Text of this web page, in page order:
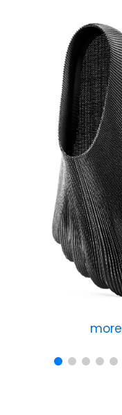
more